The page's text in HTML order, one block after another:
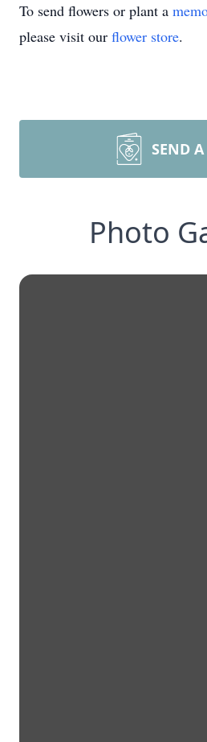
To send flowers or plant a
please visit our flower store.
SEND
Photo